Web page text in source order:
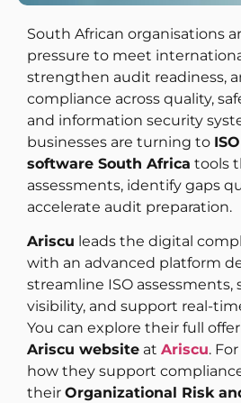
South African organisations
pressure to meet
strengthen audit readiness,
compliance across quality,
and information security
businesses are turning to
software South Africa tools
assessments, identify gaps
accelerate audit preparation.
Ariscu leads the digital
with an advanced platform
streamline ISO
visibility, and support real-
You can explore their full
Ariscu website at Ariscu.
how they support
their Organizational Risk